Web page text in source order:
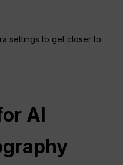
settings to get closer to
AI